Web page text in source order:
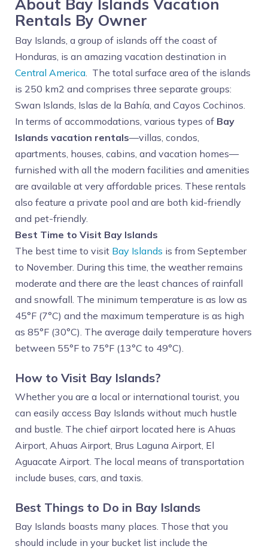
About Bay Islands Vacation
Rentals By Owner
Bay Islands, a group of islands off the coast of
Honduras, is an amazing vacation destination in
Central America. The total surface area of the islands
is 250 km2 and comprises three separate groups:
Swan Islands, Islas de la Bahía, and Cayos Cochinos.
In terms of accommodations, various types of Bay
Islands vacation rentals—villas, condos,
apartments, houses, cabins, and vacation homes—
furnished with all the modern facilities and amenities
are available at very affordable prices. These rentals
also feature a private pool and are both kid-friendly
and pet-friendly.
Best Time to Visit Bay Islands
The best time to visit Bay Islands is from September
to November. During this time, the weather remains
moderate and there are the least chances of rainfall
and snowfall. The minimum temperature is as low as
45°F (7°C) and the maximum temperature is as high
as 85°F (30°C). The average daily temperature hovers
between 55°F to 75°F (13°C to 49°C).
How to Visit Bay Islands?
Whether you are a local or international tourist, you
can easily access Bay Islands without much hustle
and bustle. The chief airport located here is Ahuas
Airport, Ahuas Airport, Brus Laguna Airport, El
Aguacate Airport. The local means of transportation
include buses, cars, and taxis.
Best Things to Do in Bay Islands
Bay Islands boasts many places. Those that you
should include in your bucket list include the